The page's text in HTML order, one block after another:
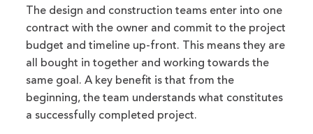
The design and construction teams enter into one
contract with the owner and commit to the project
budget and timeline up-front. This means they are
all bought in together and working towards the
same goal. A key benefit is that from the
beginning, the team understands what constitutes
a successfully completed project.